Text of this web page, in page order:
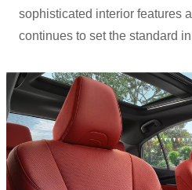
sophisticated interior features
continues to set the standard in